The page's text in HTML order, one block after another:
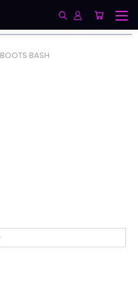
BOOTS BASH